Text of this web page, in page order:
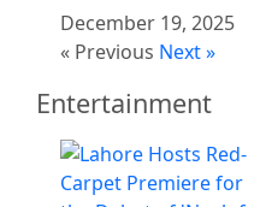
December 19, 2025
« Previous Next »
Entertainment